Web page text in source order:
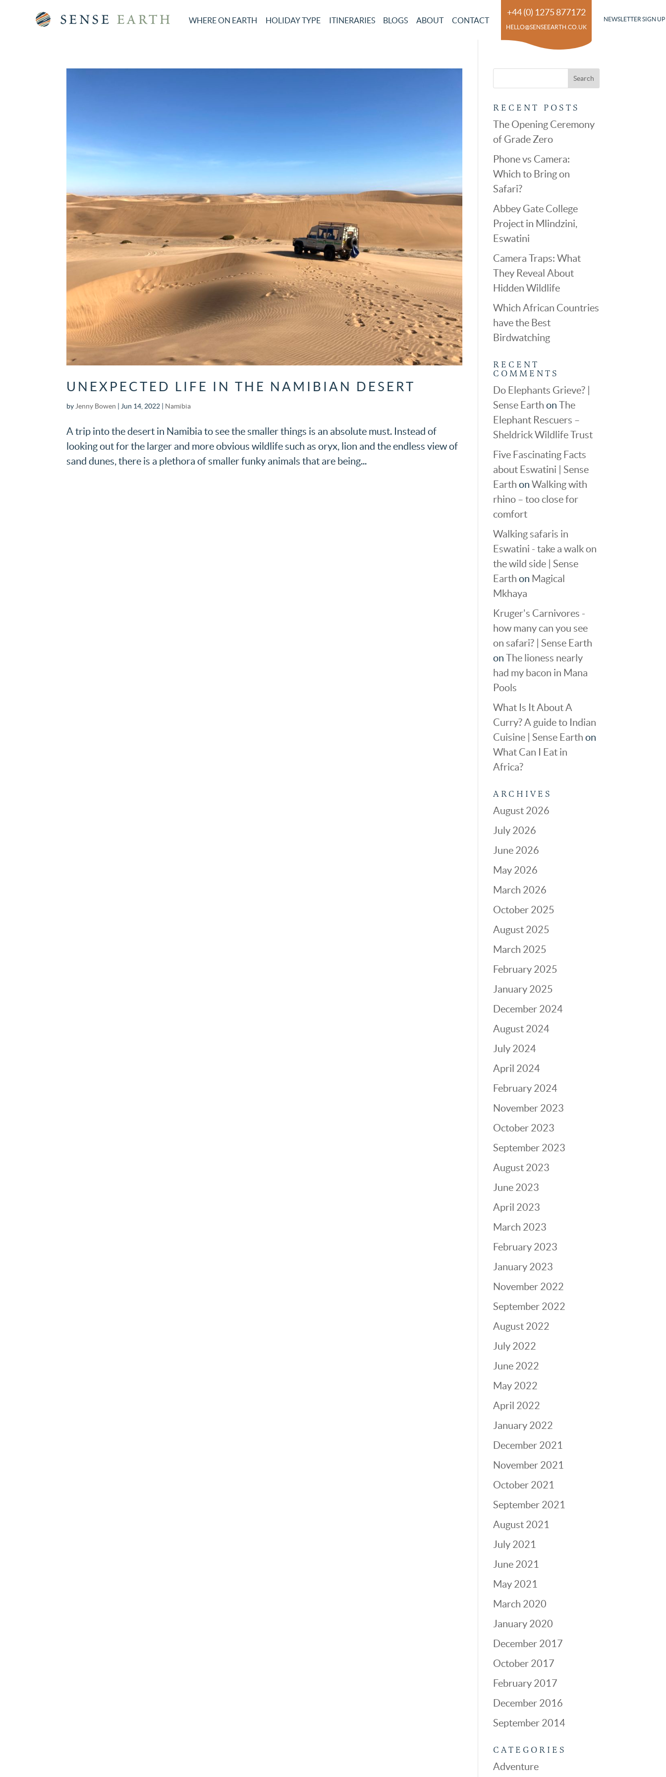
WHERE ON EARTH HOLIDAY TYPE ITINERARIES BLOGS ABOUT CONTACT
+44 (0) 1275 877172
HELLO@SENSEEARTH.CO.UK
NEWSLETTER SIGN UP
UNEXPECTED LIFE IN THE NAMIBIAN DESERT
by Jenny Bowen Jun 14, 2022 Namibia
A trip into the desert in Namibia to see the smaller things is an absolute must. Instead of
looking out for the larger and more obvious wildlife such as oryx, lion and the endless view of
sand dunes, there is a plethora of smaller funky animals that are being...
RECENT POSTS
The Opening Ceremony
of Grade Zero
Phone vs Camera:
Which to Bring on
Safari?
Abbey Gate College
Project in Mlindzini,
Eswatini
Camera Traps: What
They Reveal About
Hidden Wildlife
Which African Countries
have the Best
Birdwatching
RECENT
COMMENTS
Do Elephants Grieve? |
Sense Earth on The
Elephant Rescuers –
Sheldrick Wildlife Trust
Five Fascinating Facts
about Eswatini | Sense
Earth on Walking with
rhino – too close for
comfort
Walking safaris in
Eswatini - take a walk on
the wild side | Sense
Earth on Magical
Mkhaya
Kruger's Carnivores -
how many can you see
on safari? | Sense Earth
on The lioness nearly
had my bacon in Mana
Pools
What Is It About A
Curry? A guide to Indian
Cuisine | Sense Earth on
What Can I Eat in
Africa?
ARCHIVES
August 2026
July 2026
June 2026
May 2026
March 2026
October 2025
August 2025
March 2025
February 2025
January 2025
December 2024
August 2024
July 2024
April 2024
February 2024
November 2023
October 2023
September 2023
August 2023
June 2023
April 2023
March 2023
February 2023
January 2023
November 2022
September 2022
August 2022
July 2022
June 2022
May 2022
April 2022
January 2022
December 2021
November 2021
October 2021
September 2021
August 2021
July 2021
June 2021
May 2021
March 2020
January 2020
December 2017
October 2017
February 2017
December 2016
September 2014
CATEGORIES
Adventure